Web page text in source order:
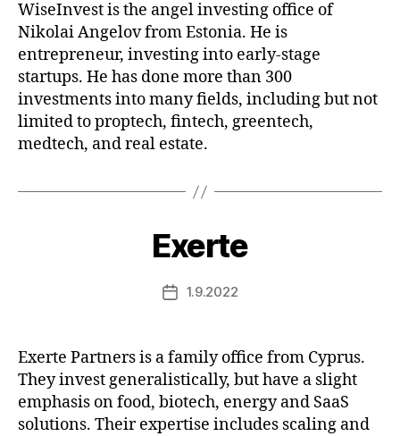
WiseInvest is the angel investing office of
Nikolai Angelov from Estonia. He is
entrepreneur, investing into early-stage
startups. He has done more than 300
investments into many fields, including but not
limited to proptech, fintech, greentech,
medtech, and real estate.
Exerte
Post1.9.2022
Exerte Partners is a family office from Cyprus.
They invest generalistically, but have a slight
emphasis on food, biotech, energy and SaaS
solutions. Their expertise includes scaling and